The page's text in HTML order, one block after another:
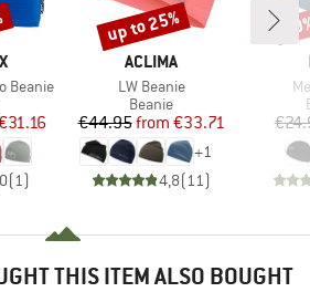
Beanie
Price
(1 )
BRAND
ACLIMA
Item(s)
LW Beanie
Product group
Beanie
Price
€44.95 Reduced Price
from €33.71
+1
4,8(11 )
Discount
up to 25%
THIS ITEM ALSO BOUGHT